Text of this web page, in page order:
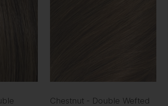
Chestnut - Double Wefted